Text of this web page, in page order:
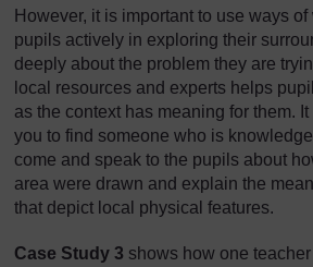
However, it is important to use ways
pupils actively in exploring their
deeply about the problem they are
local resources and experts helps
as the context has meaning for them.
you to find someone who is
come and speak to the pupils about
area were drawn and explain the
that depict local physical features.
Case Study 3 shows how one